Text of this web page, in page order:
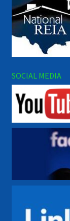
SOCIAL MEDIA